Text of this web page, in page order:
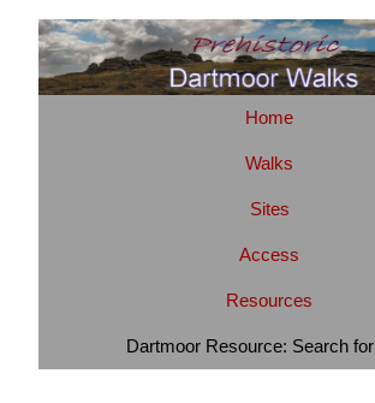
Home
Walks
Sites
Access
Resources
Dartmoor Resource: Search